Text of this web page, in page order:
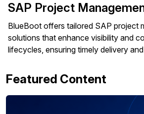
SAP Project
BlueBoot offers tailored SAP project
solutions that enhance visibility and
lifecycles, ensuring timely delivery
Featured Content